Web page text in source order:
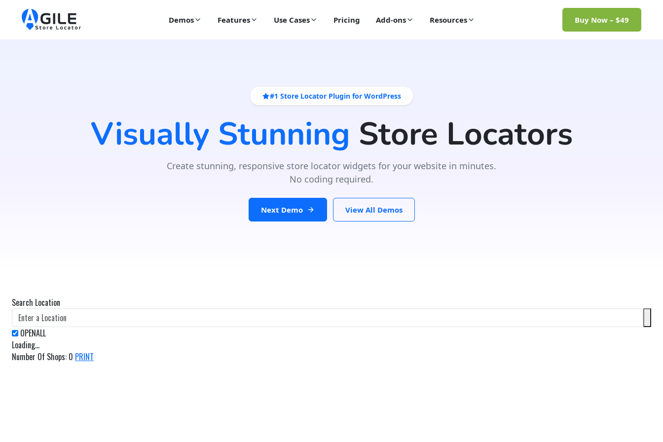
Demos Features Use Cases Pricing Add-ons Resources Buy Now – $49
#1 Store Locator Plugin for WordPress
Visually Stunning Store Locators
Create stunning, responsive store locator widgets for your website in minutes.
No coding required.
Next Demo View All Demos
Search Location
Loading...
Number Of Shops: 0 PRINT